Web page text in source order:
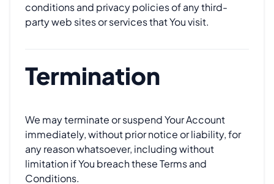
conditions and privacy policies of any third-
party web sites or services that You visit.
Termination
We may terminate or suspend Your Account
immediately, without prior notice or liability, for
any reason whatsoever, including without
limitation if You breach these Terms and
Conditions.